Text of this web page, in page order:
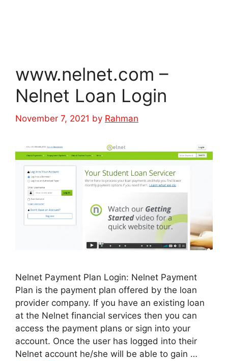
www.nelnet.com –
Nelnet Loan Login
November 7, 2021 by Rahman
Nelnet Payment Plan Login: Nelnet Payment
Plan is the payment plan offered by the loan
provider company. If you have an existing loan
at the Nelnet financial services then you can
access the payment plans or sign into your
account. Once the user has logged into their
Nelnet account he/she will be able to gain …